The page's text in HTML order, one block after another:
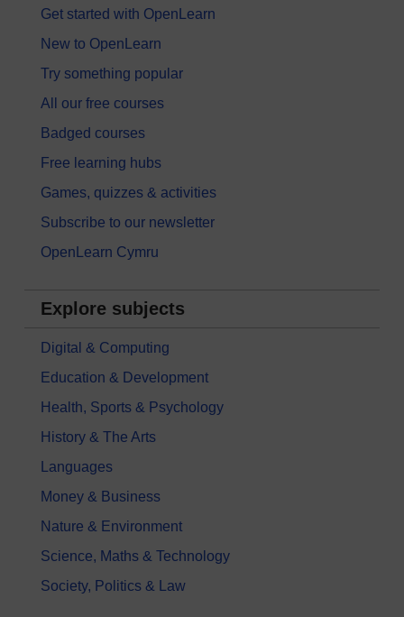
Get started with OpenLearn
New to OpenLearn
Try something popular
All our free courses
Badged courses
Free learning hubs
Games, quizzes & activities
Subscribe to our newsletter
OpenLearn Cymru
Explore subjects
Digital & Computing
Education & Development
Health, Sports & Psychology
History & The Arts
Languages
Money & Business
Nature & Environment
Science, Maths & Technology
Society, Politics & Law